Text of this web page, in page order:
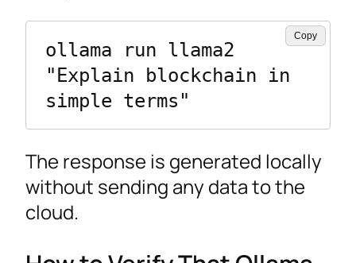
ollama run llama2
"Explain blockchain in
simple terms"
Copy
The response is generated locally
without sending any data to the
cloud.